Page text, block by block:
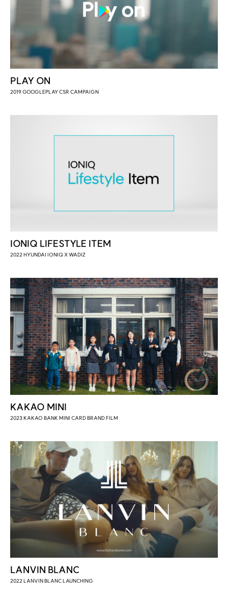
PLAY ON
2019 GOOGLEPLAY CSR CAMPAIGN
IONIQ LIFESTYLE ITEM
2022 HYUNDAI IONIQ X WADIZ
KAKAO MINI
2023 KAKAO BANK MINI CARD BRAND FILM
LANVIN BLANC
2022 LANVIN BLANC LAUNCHING